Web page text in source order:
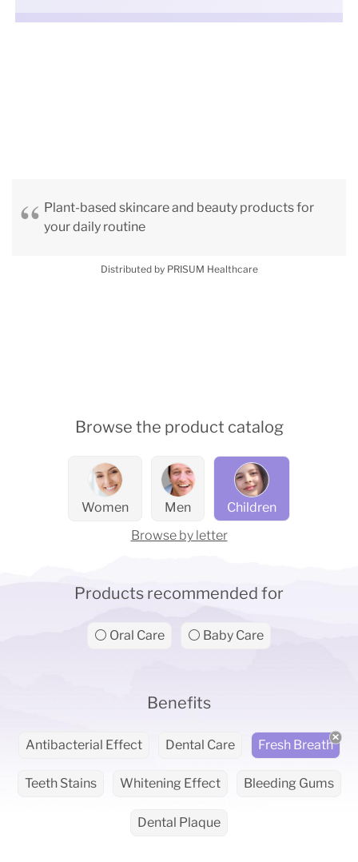
Plant-based skincare and beauty products for
your daily routine
Distributed by PRISUM Healthcare
Browse the product catalog
Women Men
Children
Browse by letter
Products recommended for
⚪ Oral Care ⚪ Baby Care
Benefits
Antibacterial Effect Dental Care Fresh Breath
Teeth Stains Whitening Effect Bleeding Gums
Dental Plaque